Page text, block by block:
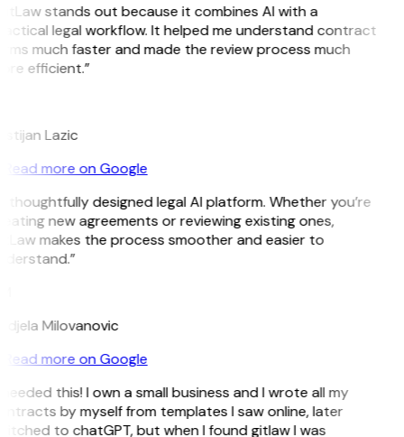
stands out because it combines AI with a
legal workflow. It helped me understand contract
much faster and made the review process much
efficient.”
Lazic
Read more on Google
thoughtfully designed legal AI platform. Whether you’re
new agreements or reviewing existing ones,
makes the process smoother and easier to
Milovanovic
Read more on Google
this! I own a small business and I wrote all my
by myself from templates I saw online, later
to chatGPT, but when I found gitlaw I was